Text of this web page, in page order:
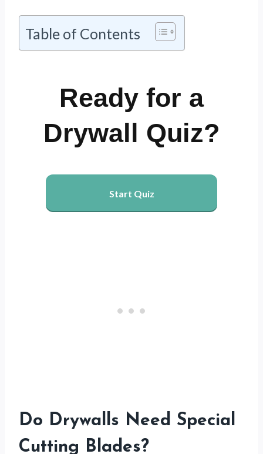
Table of Contents
Ready for a
Drywall Quiz?
Start Quiz
Do Drywalls Need Special
Cutting Blades?